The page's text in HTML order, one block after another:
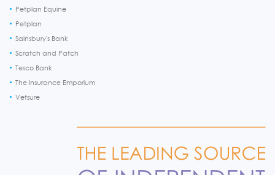
Petplan Equine
Petplan
Sainsbury's Bank
Scratch and Patch
Tesco Bank
The Insurance Emporium
Vetsure